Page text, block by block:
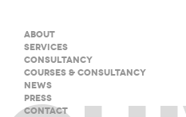
ABOUT
SERVICES
CONSULTANCY
COURSES & CONSULTANCY
NEWS
PRESS
CONTACT